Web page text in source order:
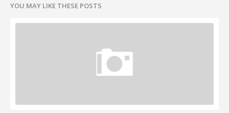
YOU MAY LIKE THESE POSTS